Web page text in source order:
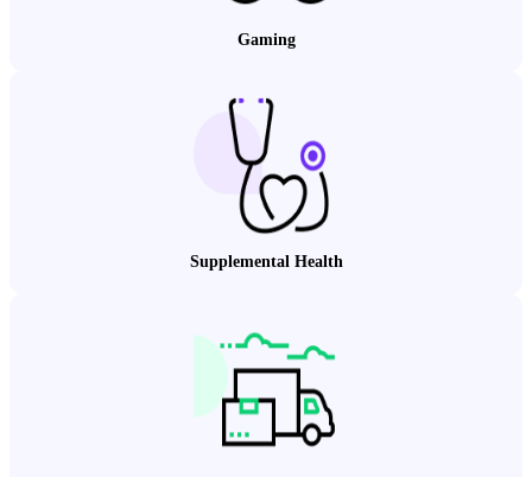
Gaming
Supplemental Health